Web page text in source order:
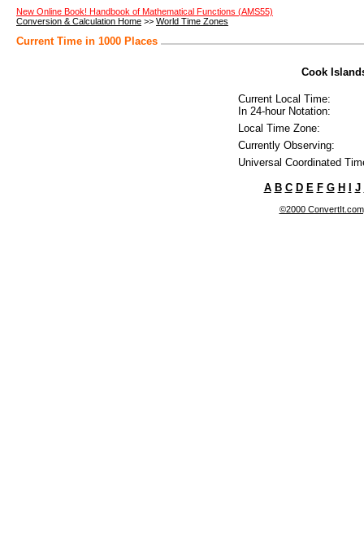
New Online Book! Handbook of Mathematical Functions (AMS55)
Conversion & Calculation Home >> World Time Zones
Current Time in 1000 Places
Cook
Current Local Time:
In 24-hour Notation:
Local Time Zone:
Currently Observing:
Universal Coordinated
A B C D E F G H J
©2000